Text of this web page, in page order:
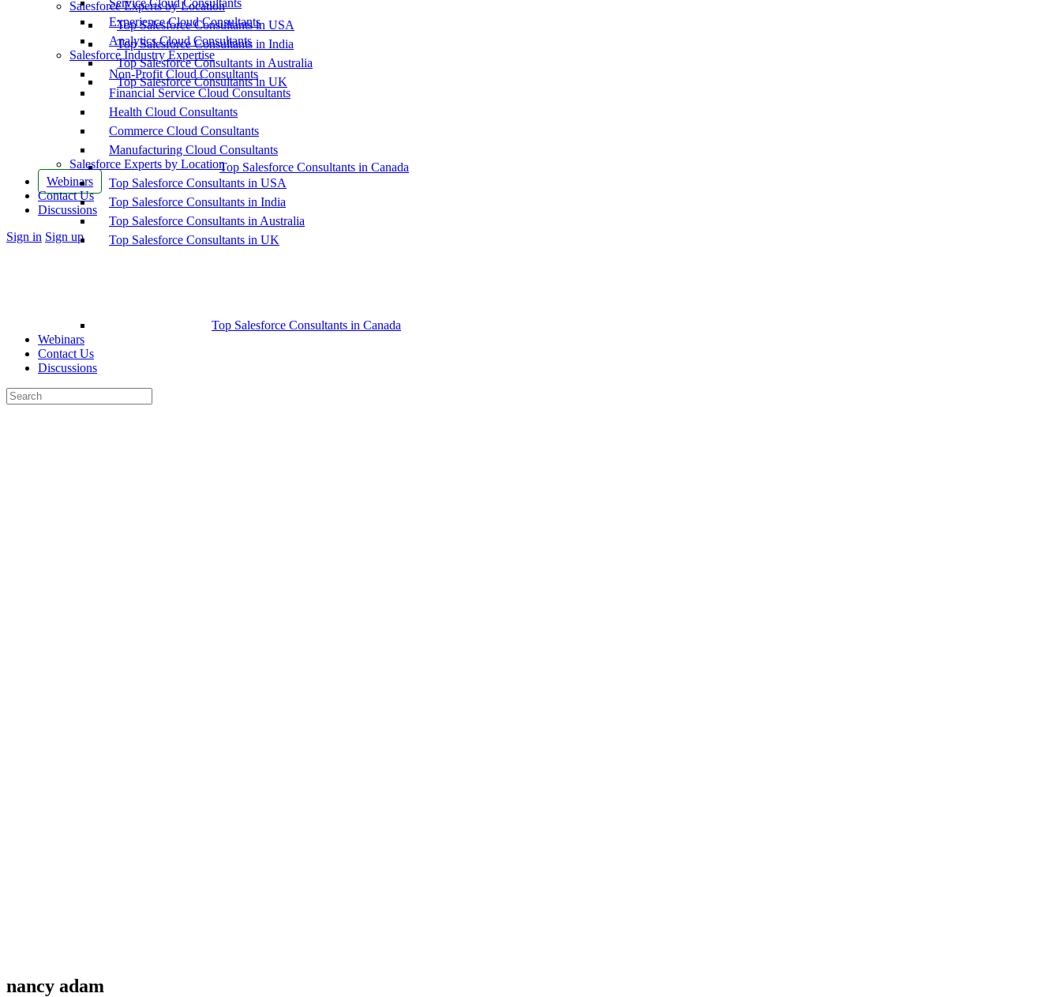
Salesforce Experts by Location
Top Salesforce Consultants in USA
Top Salesforce Consultants in India
Top Salesforce Consultants in Australia
Top Salesforce Consultants in UK
Top Salesforce Consultants in Canada
Webinars
Contact Us
Discussions
More
Sign in Sign up
Service Cloud Consultants
Experience Cloud Consultants
Analytics Cloud Consultants
Salesforce Industry Expertise
Non-Profit Cloud Consultants
Financial Service Cloud Consultants
Health Cloud Consultants
Commerce Cloud Consultants
Manufacturing Cloud Consultants
Salesforce Experts by Location
Top Salesforce Consultants in USA
Top Salesforce Consultants in India
Top Salesforce Consultants in Australia
Top Salesforce Consultants in UK
Top Salesforce Consultants in Canada
Webinars
Contact Us
Discussions
Search
for:
nancy adam